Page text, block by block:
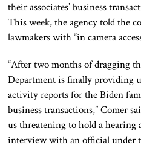
their associates’ business
This week, the agency told the
lawmakers with “in camera
“After two months of dragging
Department is finally providing
activity reports for the Biden
business transactions,” Comer
us threatening to hold a hearing
interview with an official under